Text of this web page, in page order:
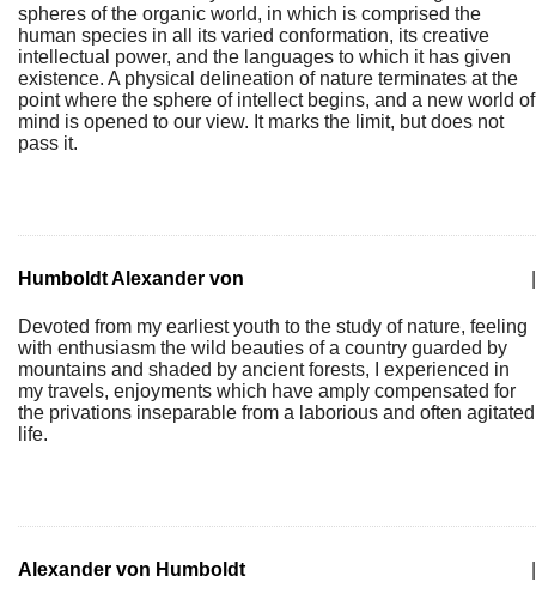
spheres of the organic world, in which is comprised the
human species in all its varied conformation, its creative
intellectual power, and the languages to which it has given
existence. A physical delineation of nature terminates at the
point where the sphere of intellect begins, and a new world of
mind is opened to our view. It marks the limit, but does not
pass it.
Humboldt Alexander von
Devoted from my earliest youth to the study of nature, feeling
with enthusiasm the wild beauties of a country guarded by
mountains and shaded by ancient forests, I experienced in
my travels, enjoyments which have amply compensated for
the privations inseparable from a laborious and often agitated
life.
Alexander von Humboldt